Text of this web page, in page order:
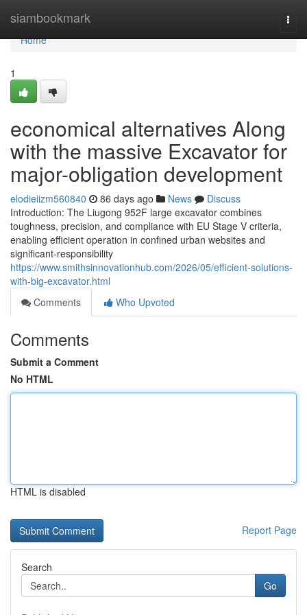
siambookmark
Home
Home
1
economical alternatives Along
with the massive Excavator for
major-obligation development
elodieiizm560840 86 days ago News
Discuss
Introduction: The Liugong 952F large excavator combines
toughness, precision, and compliance with EU Stage V criteria,
enabling efficient operation in confined urban websites and
significant-responsibility
https://www.smithsinnovationhub.com/2026/05/efficient-solutions-
with-big-excavator.html
Comments
Who Upvoted
Comments
Submit a Comment
No HTML
HTML is disabled
Report Page
Search
Go